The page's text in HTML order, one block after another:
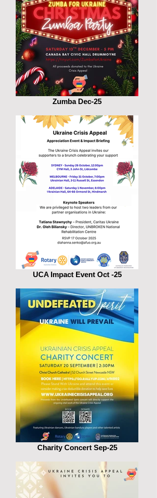
Zumba Dec-25
UCA Impact Event Oct -25
Charity Concert Sep-25